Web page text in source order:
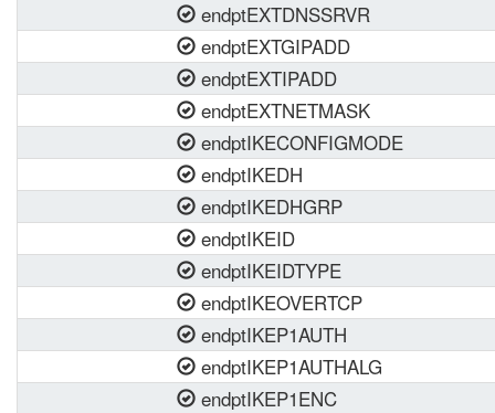
endptEXTDNSSRVR
endptEXTGIPADD
endptEXTIPADD
endptEXTNETMASK
endptIKECONFIGMODE
endptIKEDH
endptIKEDHGRP
endptIKEID
endptIKEIDTYPE
endptIKEOVERTCP
endptIKEP1AUTH
endptIKEP1AUTHALG
endptIKEP1ENC